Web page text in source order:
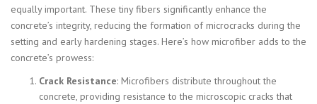
equally important. These tiny fibers significantly enhance the
concrete’s integrity, reducing the formation of microcracks during the
setting and early hardening stages. Here’s how microfiber adds to the
concrete’s prowess:
Crack Resistance: Microfibers distribute throughout the
concrete, providing resistance to the microscopic cracks that